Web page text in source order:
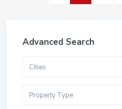
Advanced Search
Cities
Property Type